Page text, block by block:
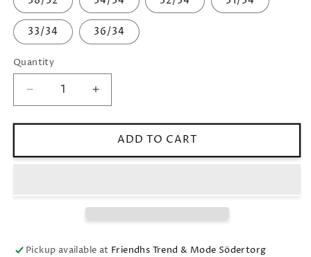
or
unavailable
or
unavailable
33/34 36/34
Quantity
Decrease
quantity
for
315
Increase
quantity
for
JoshPL
315
ADD TO CART
Pickup available at Friendhs Trend & Mode Södertorg